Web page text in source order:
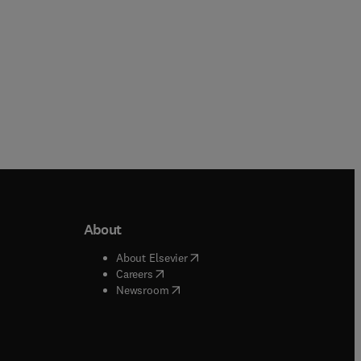
window
About
About Elsevier( opens in new tab/window
Careers( opens in new tab/window
Newsroom( opens in new tab/window